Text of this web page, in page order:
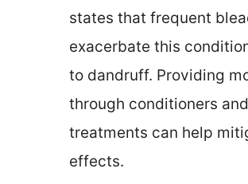
states that frequent
exacerbate this
to dandruff. Providing
through conditioners
treatments can help
effects.